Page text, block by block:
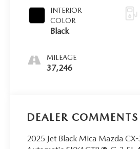
INTERIOR
COLOR
Black
MILEAGE
37,246
DEALER COMMENTS
2025 Jet Black Mica Mazda